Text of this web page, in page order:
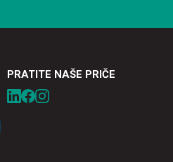
PRATITE NAŠE PRIČE